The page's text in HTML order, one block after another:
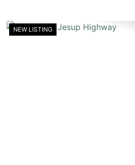
NEW LISTING